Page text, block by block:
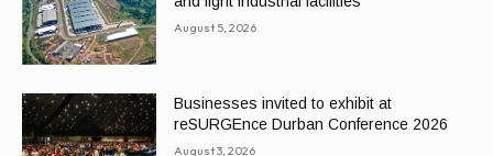
August 5, 2026
Businesses invited to exhibit at
reSURGEnce Durban Conference 2026
August 3, 2026